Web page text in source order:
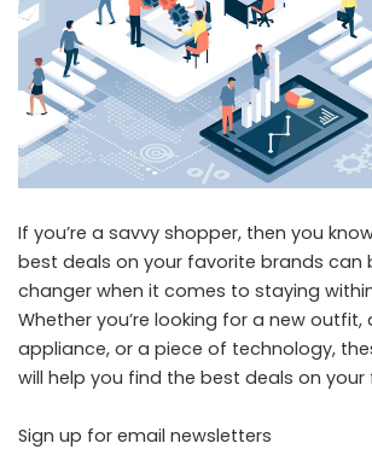
If you’re a savvy shopper, then you
best deals on your favorite brands can
changer when it comes to staying
Whether you’re looking for a new outfit,
appliance, or a piece of technology,
will help you find the best deals on
Sign up for email newsletters